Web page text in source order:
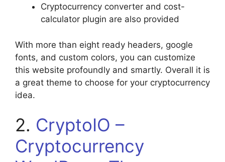
Cryptocurrency converter and cost-
calculator plugin are also provided
With more than eight ready headers, google
fonts, and custom colors, you can customize
this website profoundly and smartly. Overall it is
a great theme to choose for your cryptocurrency
idea.
2. CryptoIO –
Cryptocurrency